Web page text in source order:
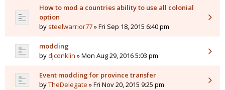
How to mod a countries ability to use all colonial
option
by steelwarrior77» Fri Sep 18, 2015 6:40 pm
modding
bydjconklin » Mon Aug 29, 2016 5:03 pm
Event modding for province transfer
byTheDelegate » Fri Nov 20, 2015 9:25 pm